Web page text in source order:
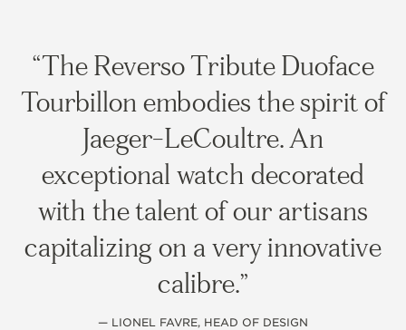
The Reverso Tribute Duoface
Tourbillon embodies the spirit of
Jaeger-LeCoultre. An
exceptional watch decorated
with the talent of our artisans
capitalizing on a very innovative
calibre.
— LIONEL FAVRE, HEAD OF DESIGN